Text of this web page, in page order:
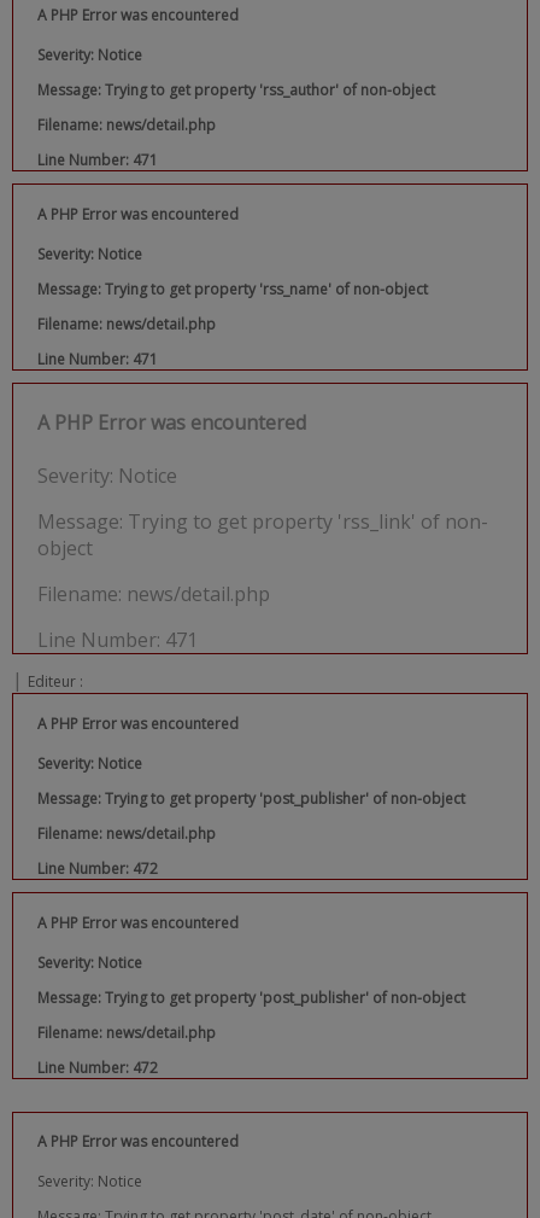
A PHP Error was encountered
Severity: Notice
Message: Trying to get property 'rss_author' of non-object
Filename: news/detail.php
Line Number: 471
A PHP Error was encountered
Severity: Notice
Message: Trying to get property 'rss_name' of non-object
Filename: news/detail.php
Line Number: 471
A PHP Error was encountered
Severity: Notice
Message: Trying to get property 'rss_link' of non-
object
Filename: news/detail.php
Line Number: 471
| Editeur :
A PHP Error was encountered
Severity: Notice
Message: Trying to get property 'post_publisher' of non-object
Filename: news/detail.php
Line Number: 472
A PHP Error was encountered
Severity: Notice
Message: Trying to get property 'post_publisher' of non-object
Filename: news/detail.php
Line Number: 472
A PHP Error was encountered
Severity: Notice